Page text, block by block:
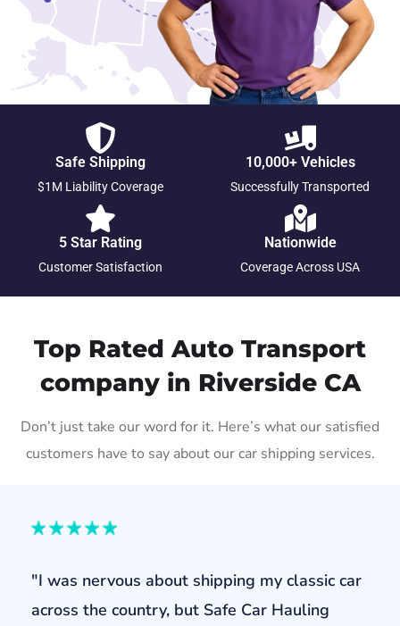
Safe Shipping
$1M Liability Coverage
10,000+ Vehicles
Successfully Transported
5 Star Rating
Customer Satisfaction
Nationwide
Coverage Across USA
Top Rated Auto Transport
company in Riverside CA
Don’t just take our word for it. Here’s what our satisfied
customers have to say about our car shipping services.
"I was nervous about shipping my classic car
across the country, but Safe Car Hauling